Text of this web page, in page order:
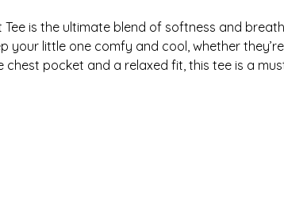
is the ultimate blend of softness and
your little one comfy and cool, whether
chest pocket and a relaxed fit, this tee is a